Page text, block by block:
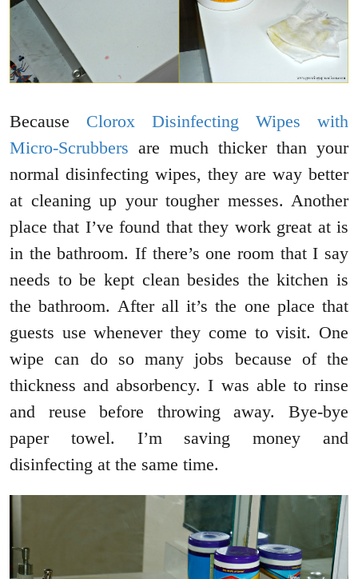
Because Clorox Disinfecting Wipes with
Micro-Scrubbers are much thicker than your
normal disinfecting wipes, they are way better
at cleaning up your tougher messes. Another
place that I’ve found that they work great at is
in the bathroom. If there’s one room that I say
needs to be kept clean besides the kitchen is
the bathroom. After all it’s the one place that
guests use whenever they come to visit. One
wipe can do so many jobs because of the
thickness and absorbency. I was able to rinse
and reuse before throwing away. Bye-bye
paper towel. I’m saving money and
disinfecting at the same time.